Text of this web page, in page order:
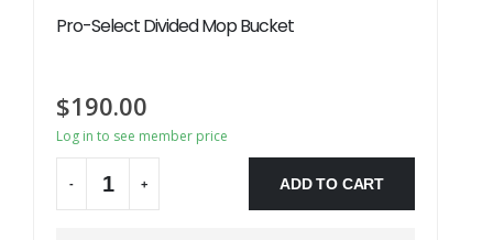
Pro-Select Divided Mop Bucket
$190.00
Log in to see member price
- + ADD TO CART